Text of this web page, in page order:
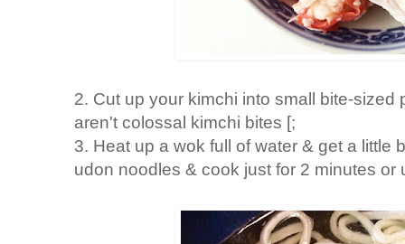
2. Cut up your kimchi into small bite-
aren't colossal kimchi bites [;
3. Heat up a wok full of water & get a little
udon noodles & cook just for 2 minutes or